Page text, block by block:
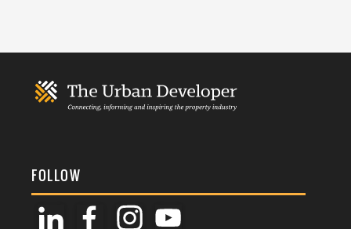
FOLLOW